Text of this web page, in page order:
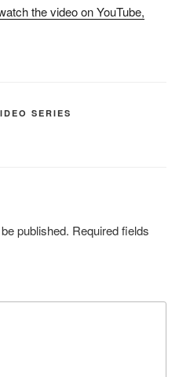
the video on YouTube,
SERIES
published. Required fields